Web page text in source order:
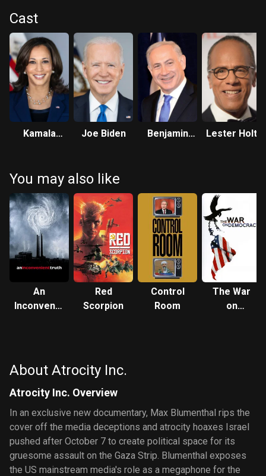
Cast
Kamala
Joe Biden
Benjamin
Lester Holt
You may also like
An
Inconvenient
Red
Scorpion
Control
Room
The War
on
About Atrocity Inc.
Atrocity Inc. Overview
In an exclusive new documentary, Max Blumenthal rips the
cover off the media deceptions and atrocity hoaxes Israel
pushed after October 7 to create political space for its
gruesome assault on the Gaza Strip. Blumenthal exposes
the US mainstream media's role as a megaphone for the